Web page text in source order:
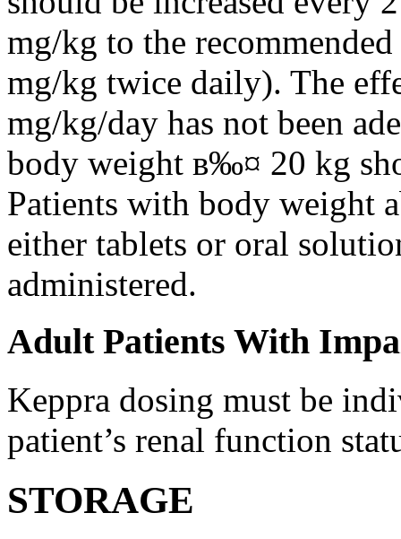
mg/kg to the
mg/kg twice daily). The
mg/kg/day has not been
body weight в‰¤ 20 kg
Patients with body weight
either tablets or oral
administered.
Adult Patients With
Keppra dosing must be
patient’s renal function
STORAGE